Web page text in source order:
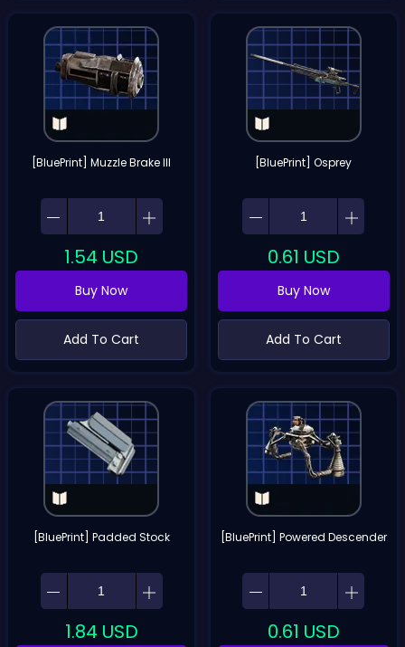
[BluePrint] Muzzle Brake III
1.54 USD
Buy Now
Add To Cart
[BluePrint] Osprey
0.61 USD
Buy Now
Add To Cart
[BluePrint] Padded Stock
1.84 USD
[BluePrint] Powered Descender
0.61 USD